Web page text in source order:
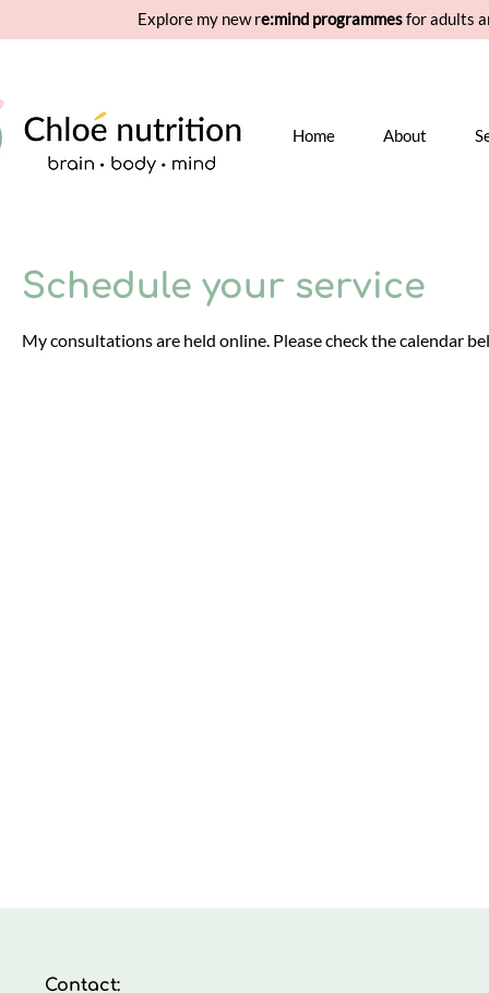
Explore my new re:mind programmesfor adults
Home About
Schedule your service
My consultations are held online. Please check the calendar
Contact: